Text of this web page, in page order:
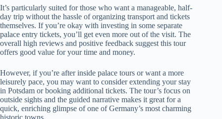
It’s particularly suited for those who want a manageable, half-
day trip without the hassle of organizing transport and tickets
themselves. If you’re okay with investing in some separate
palace entry tickets, you’ll get even more out of the visit. The
overall high reviews and positive feedback suggest this tour
offers good value for your time and money.
However, if you’re after inside palace tours or want a more
leisurely pace, you may want to consider extending your stay
in Potsdam or booking additional tickets. The tour’s focus on
outside sights and the guided narrative makes it great for a
quick, enriching glimpse of one of Germany’s most charming